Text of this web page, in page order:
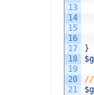
13
14
15
16
17
18
19
20
21
}
//